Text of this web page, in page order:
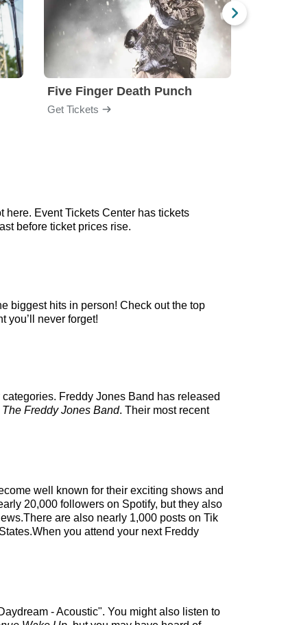
Five Finger Death Punch
Get Tickets
here. Event Tickets Center has tickets
before ticket prices rise.
biggest hits in person! Check out the top
you’ll never forget!
Freddy Jones Band has released
The Freddy Jones Band. Their most recent
well known for their exciting shows and
20,000 followers on Spotify, but they also
are also nearly 1,000 posts on Tik
you attend your next Freddy
- Acoustic". You might also listen to